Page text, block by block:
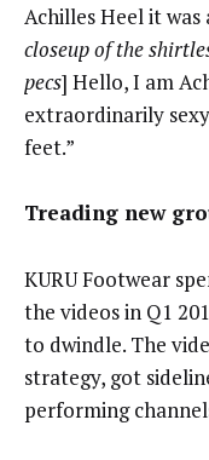
Achilles Heel it
closeup of the
pecs] Hello, I am
extraordinarily
feet.”
Treading new
KURU Footwear
the videos in Q1
to dwindle. The
strategy, got
performing